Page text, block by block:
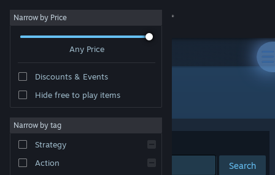
Sign in
About
Narrow by Price
Any Price
Discounts & Events
Hide free to play items
Narrow by tag
Strategy
Action
Developer: lovelandisle
Sort by Relevance
Search